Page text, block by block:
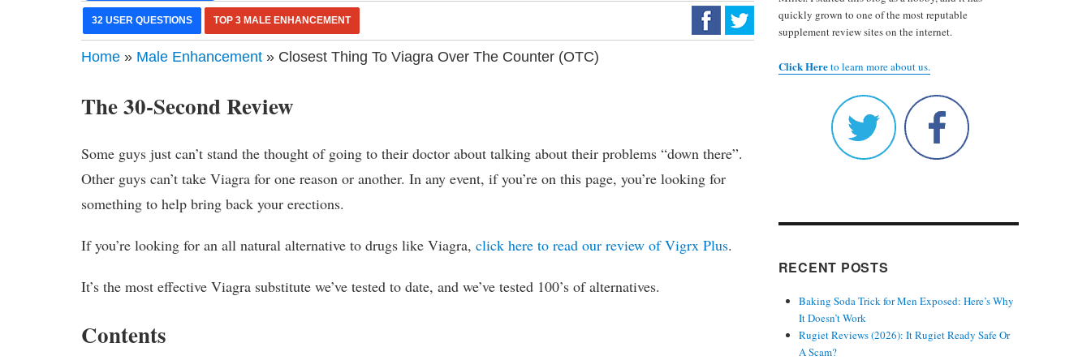
32 USER QUESTIONS TOP 3 MALE ENHANCEMENT
Home » Male Enhancement » Closest Thing To Viagra Over The Counter (OTC)
The 30-Second Review
Some guys just can’t stand the thought of going to their doctor about talking about their problems “down there”.
Other guys can’t take Viagra for one reason or another. In any event, if you’re on this page, you’re looking for
something to help bring back your erections.
If you’re looking for an all natural alternative to drugs like Viagra,click here to read our review of Vigrx Plus.
It’s the most effective Viagra substitute we’ve tested to date, and we’ve tested 100’s of alternatives.
Contents
quickly grown to one of the most reputable
supplement review sites on the internet.
Click Hereto learn more about us.
RECENT POSTS
Baking Soda Trick for Men Exposed: Here’s Why
It Doesn’t Work
Rugiet Reviews (2026): It Rugiet Ready Safe Or
A Scam?